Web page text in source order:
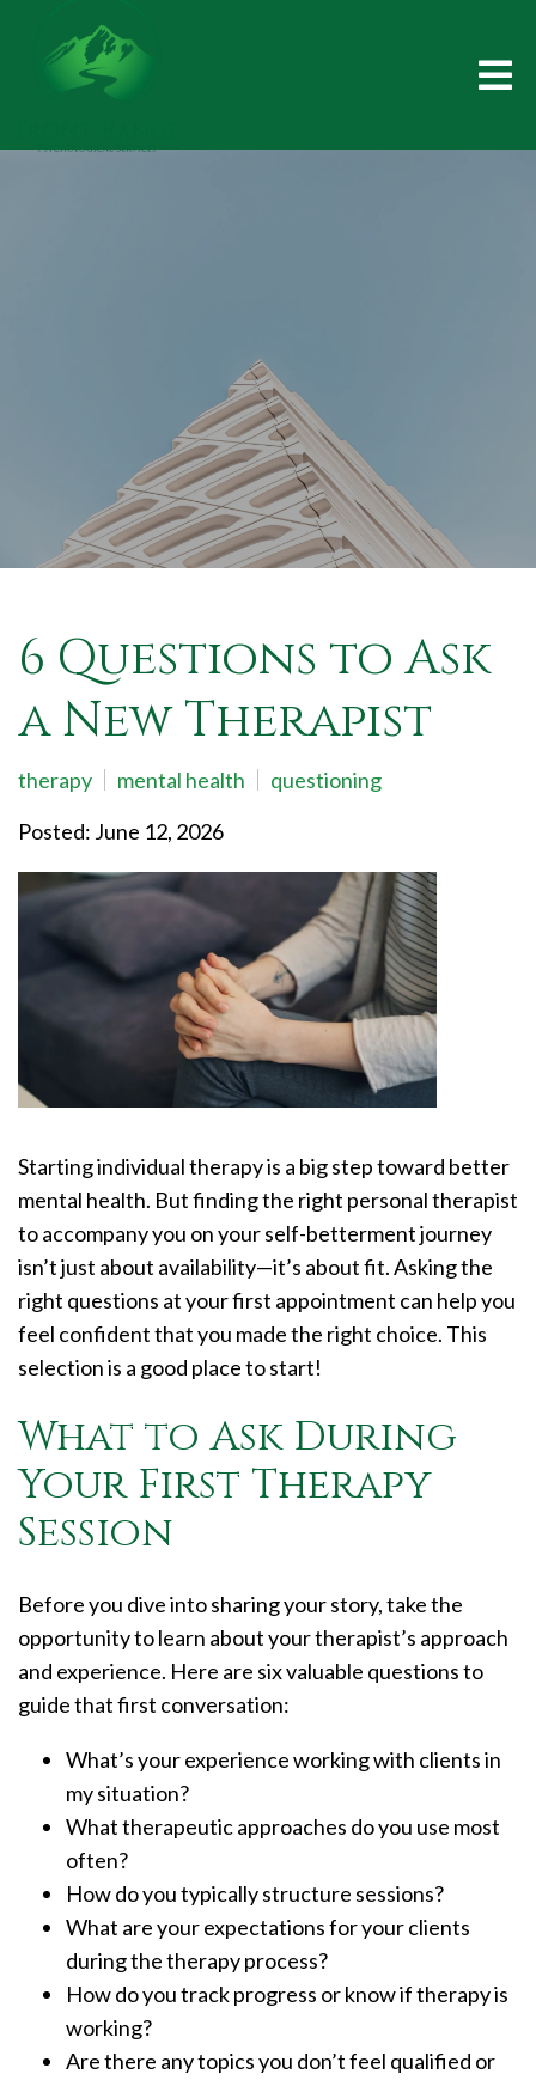
6 Questions to Ask
a New Therapist
therapy mental health
questioning
Posted: June 12, 2026
Starting individual therapy is a big step toward better
mental health. But finding the right personal therapist
to accompany you on your self-betterment journey
isn’t just about availability—it’s about fit. Asking the
right questions at your first appointment can help you
feel confident that you made the right choice. This
selection is a good place to start!
What to Ask During
Your First Therapy
Session
Before you dive into sharing your story, take the
opportunity to learn about your therapist’s approach
and experience. Here are six valuable questions to
guide that first conversation:
What’s your experience working with clients in
my situation?
What therapeutic approaches do you use most
often?
How do you typically structure sessions?
What are your expectations for your clients
during the therapy process?
How do you track progress or know if therapy is
working?
Are there any topics you don’t feel qualified or